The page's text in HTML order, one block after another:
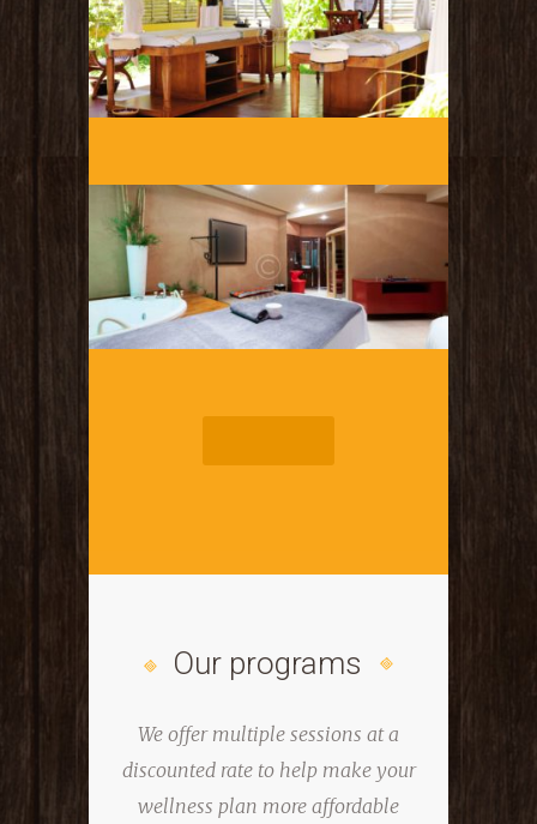
Our programs
We offer multiple sessions at a
discounted rate to help make your
wellness plan more affordable